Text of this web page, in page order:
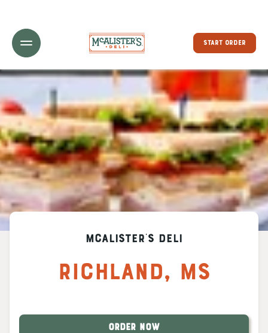
Toggle Header Menu
START ORDER
McAlister's Deli
Richland, MS
ORDER NOW